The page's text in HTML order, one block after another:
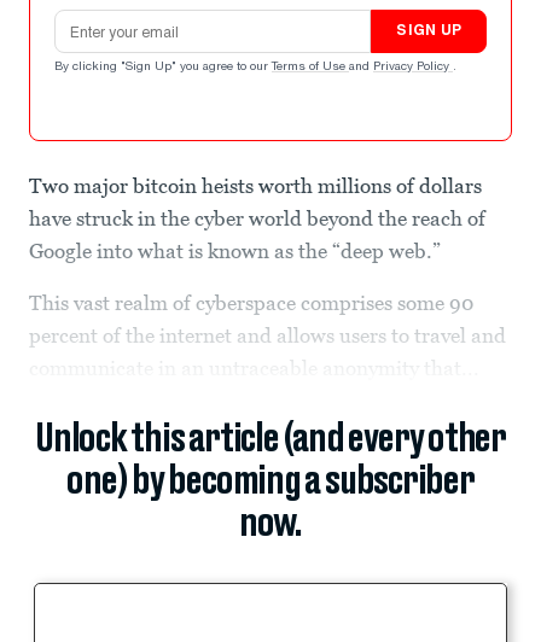
Email address
SIGN UP
By clicking "Sign Up" you agree to our Terms of Use and Privacy Policy .
Two major bitcoin heists worth millions of dollars
have struck in the cyber world beyond the reach of
Google into what is known as the “deep web.”
This vast realm of cyberspace comprises some 90
percent of the internet and allows users to travel and
communicate in an untraceable anonymity that...
Unlock this article (and every other
one) by becoming a subscriber
now.